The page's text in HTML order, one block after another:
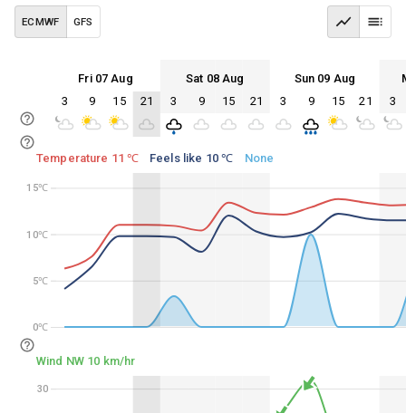
ECMWF GFS
0℃
5℃
10℃
15℃
30
Fri 07 Aug Sat 08 Aug Sun 09 Aug
Fri 07 Sat 08 Sun 09 Mon 10
3 9 15 21 3 9 15 21 3 9 15 21 3
Fri 07 Sat 08 Sun 09 Mon 10
0℃
5℃
10℃
15℃
Temperature 11 ℃ Feels like 10 ℃ None
30
Wind NW 10 km/hr